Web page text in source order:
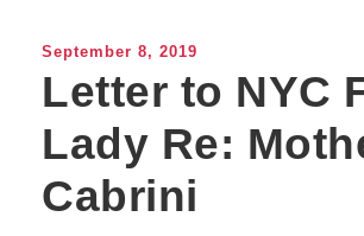
September 8, 2019
Letter to NYC
Lady Re:
Cabrini